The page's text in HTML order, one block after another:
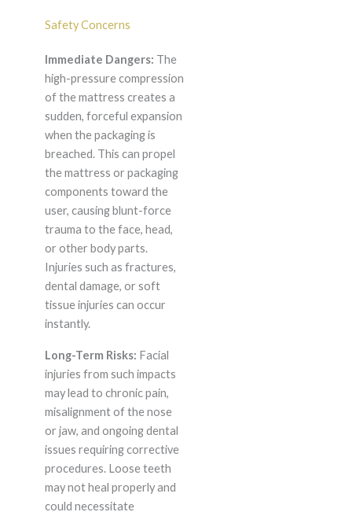
Safety Concerns
Immediate Dangers: The
high-pressure compression
of the mattress creates a
sudden, forceful expansion
when the packaging is
breached. This can propel
the mattress or packaging
components toward the
user, causing blunt-force
trauma to the face, head,
or other body parts.
Injuries such as fractures,
dental damage, or soft
tissue injuries can occur
instantly.
Long-Term Risks: Facial
injuries from such impacts
may lead to chronic pain,
misalignment of the nose
or jaw, and ongoing dental
issues requiring corrective
procedures. Loose teeth
may not heal properly and
could necessitate